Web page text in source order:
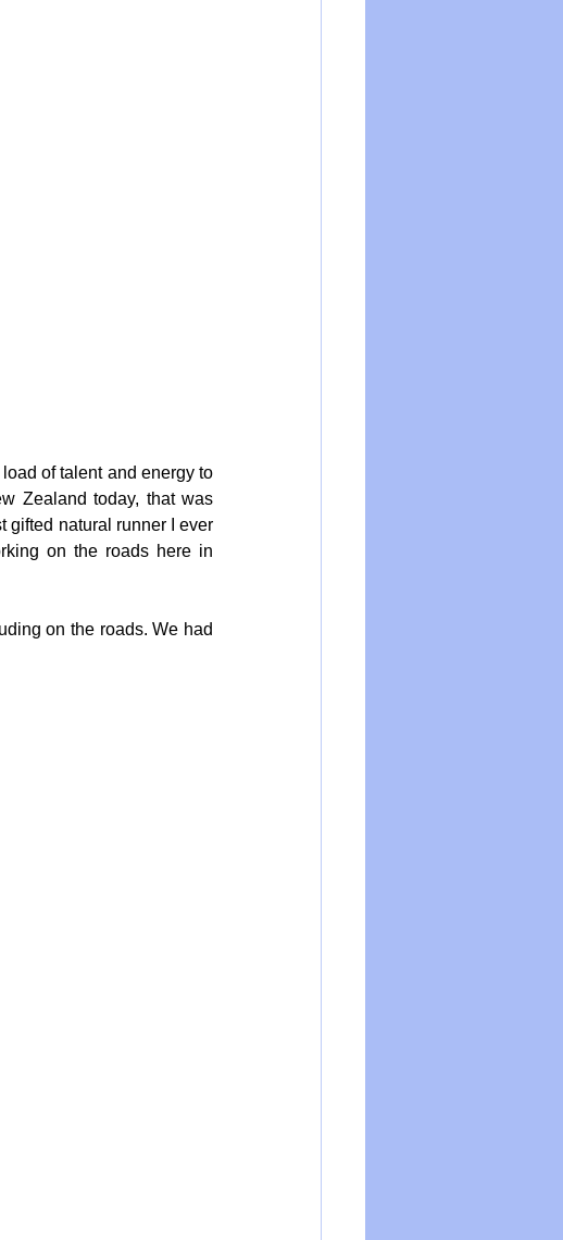
of talent and energy to
Zealand today, that was
gifted natural runner I ever
on the roads here in
on the roads. We had